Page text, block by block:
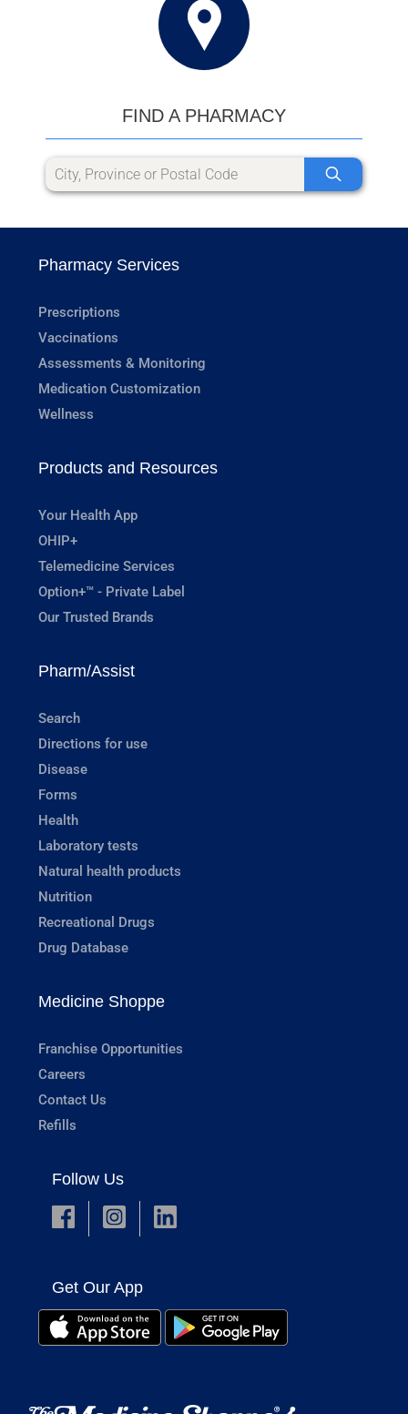
FIND A PHARMACY
Pharmacy Services
Prescriptions
Vaccinations
Assessments & Monitoring
Medication Customization
Wellness
Products and Resources
Your Health App
OHIP+
Telemedicine Services
Option+™ - Private Label
Our Trusted Brands
Pharm/Assist
Search
Directions for use
Disease
Forms
Health
Laboratory tests
Natural health products
Nutrition
Recreational Drugs
Drug Database
Medicine Shoppe
Franchise Opportunities
Careers
Contact Us
Refills
Follow Us
Get Our App